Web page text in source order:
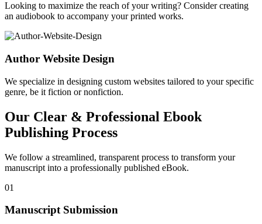
Looking to maximize the reach of your writing? Consider creating
an audiobook to accompany your printed works.
Author Website Design
We specialize in designing custom websites tailored to your specific
genre, be it fiction or nonfiction.
Our Clear & Professional Ebook
Publishing Process
We follow a streamlined, transparent process to transform your
manuscript into a professionally published eBook.
01
Manuscript Submission